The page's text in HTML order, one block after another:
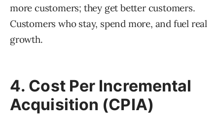
more customers; they get better customers.
Customers who stay, spend more, and fuel real
growth.
4. Cost Per Incremental
Acquisition (CPIA)